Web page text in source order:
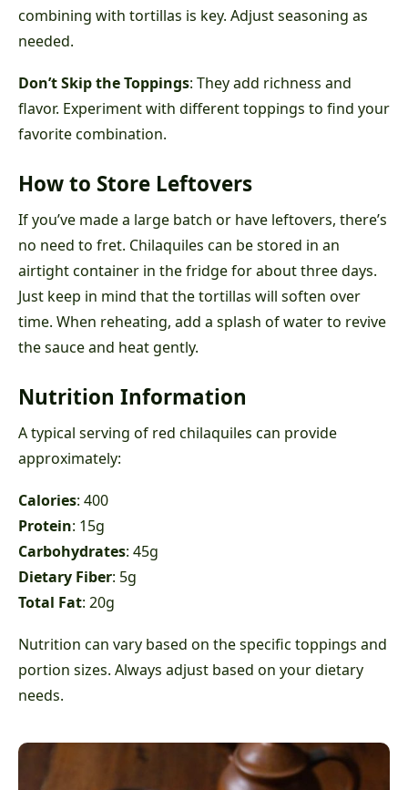
combining with tortillas is key. Adjust seasoning as
needed.
Don’t Skip the Toppings: They add richness and
flavor. Experiment with different toppings to find your
favorite combination.
How to Store Leftovers
If you’ve made a large batch or have leftovers, there’s
no need to fret. Chilaquiles can be stored in an
airtight container in the fridge for about three days.
Just keep in mind that the tortillas will soften over
time. When reheating, add a splash of water to revive
the sauce and heat gently.
Nutrition Information
A typical serving of red chilaquiles can provide
approximately:
Calories: 400
Protein: 15g
Carbohydrates: 45g
Dietary Fiber: 5g
Total Fat: 20g
Nutrition can vary based on the specific toppings and
portion sizes. Always adjust based on your dietary
needs.